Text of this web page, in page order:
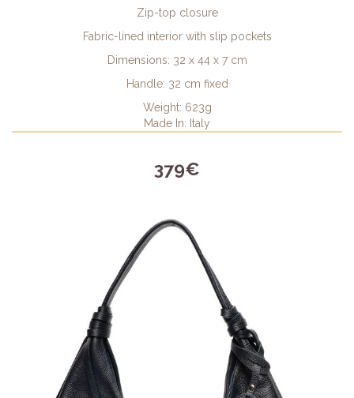
Zip-top closure
Fabric-lined interior with slip pockets
Dimensions: 32 x 44 x 7 cm
Handle: 32 cm fixed
Weight: 623g
Made In: Italy
379€